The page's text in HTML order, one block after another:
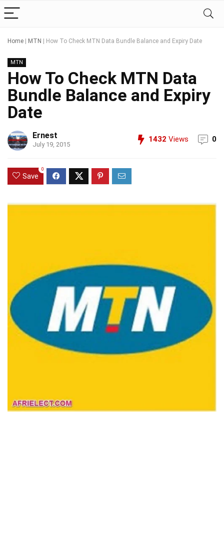
Home MTN How To Check MTN Data Bundle Balance and Expiry Date
MTN
How To Check MTN Data
Bundle Balance and Expiry
Date
Ernest
July 19, 2015
1432 Views 0
Save
0